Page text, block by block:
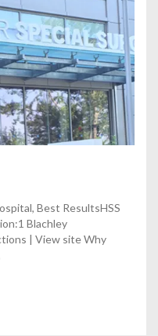
Best ResultsHSS
Blachley
| View site Why